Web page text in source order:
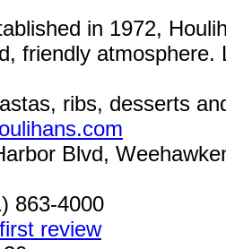
in 1972,
friendly
ribs, desserts
Blvd,
863-4000
review